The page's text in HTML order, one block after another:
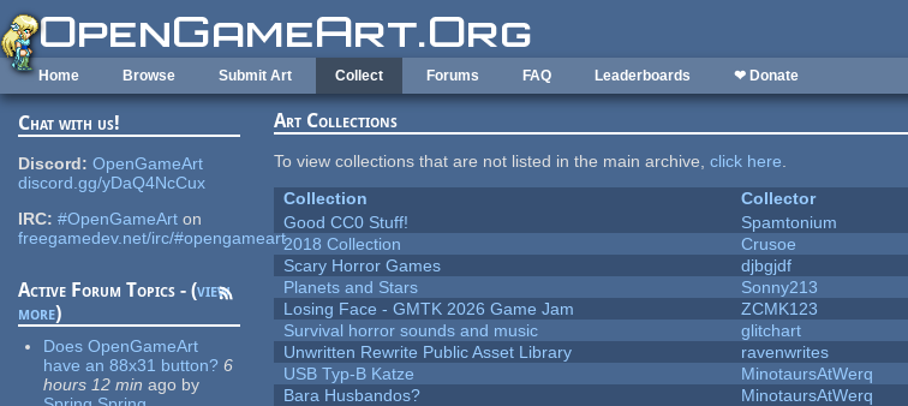
Skip to main content
Home Browse Submit Art Collect Forums FAQ Leaderboards ❤ Donate
Chat with us!
Discord: OpenGameArt
discord.gg/yDaQ4NcCux
IRC: #OpenGameArt on
freegamedev.net/irc/#opengameart
Active Forum Topics - (view
more)
Does OpenGameArt
have an 88x31 button? 6
hours 12 min ago by
Art Collections
To view collections that are not listed in the main archive,click here.
Collection
Collector
Good CC0 Stuff!
Spamtonium
2018 Collection
Crusoe
Scary Horror Games
djbgjdf
Planets and Stars
Sonny213
Losing Face - GMTK 2026 Game Jam
ZCMK123
Survival horror sounds and music
glitchart
Unwritten Rewrite Public Asset Library
ravenwrites
USB Typ-B Katze
MinotaursAtWerq
Bara Husbandos?
MinotaursAtWerq